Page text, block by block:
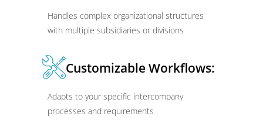
Handles complex organizational structures
with multiple subsidiaries or divisions
Customizable Workflows:
Adapts to your specific intercompany
processes and requirements